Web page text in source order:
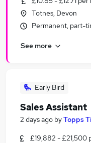
Totnes, Devon
Permanent, part-
See more
Early Bird
Sales Assistant
2 days ago byTopps
£19,882 - £21,500